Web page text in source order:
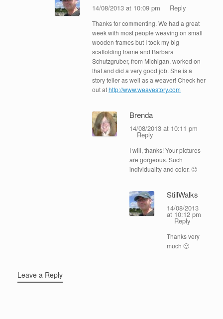
14/08/2013 at 10:09 pm Reply
Thanks for commenting. We had a great
week with most people weaving on small
wooden frames but I took my big
scaffolding frame and Barbara
Schutzgruber, from Michigan, worked on
that and did a very good job. She is a
story teller as well as a weaver! Check her
out athttp://www.weavestory.com
Brenda
14/08/2013 at 10:11 pm
Reply
I will, thanks! Your pictures
are gorgeous. Such
individuality and color. 🙂
StillWalks
14/08/2013
at 10:12 pm
Reply
Thanks very
much 🙂
Leave a Reply